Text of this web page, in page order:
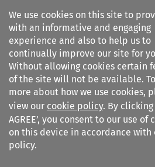
We use cookies on this site to
with an informative and engaging
experience and also to help us to
continually improve our site for
Without allowing cookies certain
of the site will not be available.
more about how we use cookies,
view our cookie policy. By clicking
AGREE’, you consent to our use of
on this device in accordance with
policy.
Search filters
Business Law Review